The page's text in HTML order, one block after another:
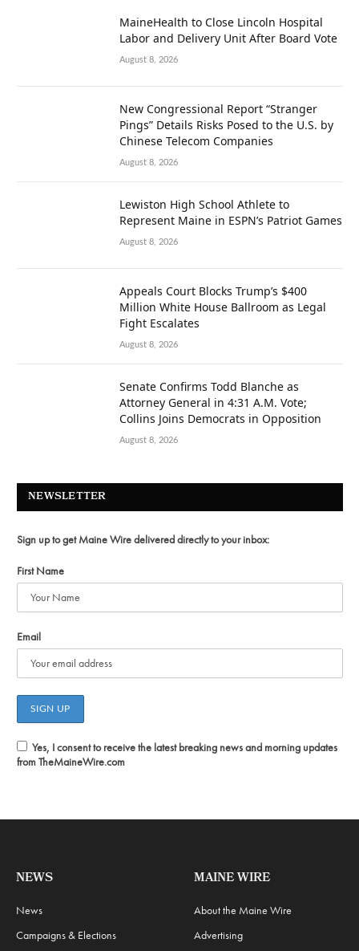
MaineHealth to Close Lincoln Hospital
Labor and Delivery Unit After Board Vote
August 8, 2026
New Congressional Report “Stranger
Pings” Details Risks Posed to the U.S. by
Chinese Telecom Companies
August 8, 2026
Lewiston High School Athlete to
Represent Maine in ESPN’s Patriot Games
August 8, 2026
Appeals Court Blocks Trump’s $400
Million White House Ballroom as Legal
Fight Escalates
August 8, 2026
Senate Confirms Todd Blanche as
Attorney General in 4:31 A.M. Vote;
Collins Joins Democrats in Opposition
August 8, 2026
NEWSLETTER
Sign up to get Maine Wire delivered directly to your inbox:
First Name
Email
Yes, I consent to receive the latest breaking news and morning updates
from TheMaineWire.com
NEWS
News
Campaigns & Elections
MAINE WIRE
About the Maine Wire
Advertising